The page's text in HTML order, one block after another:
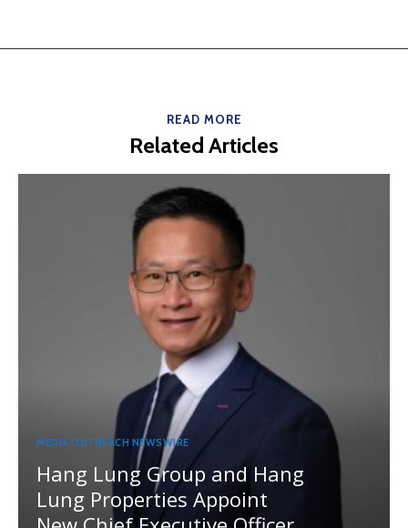
READ MORE
Related Articles
MEDIA OUTREACH NEWSWIRE
Hang Lung Group and Hang
Lung Properties Appoint